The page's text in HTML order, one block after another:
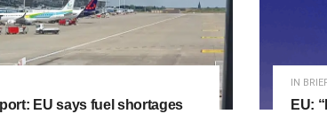
EU says fuel shortages
IN
EU: